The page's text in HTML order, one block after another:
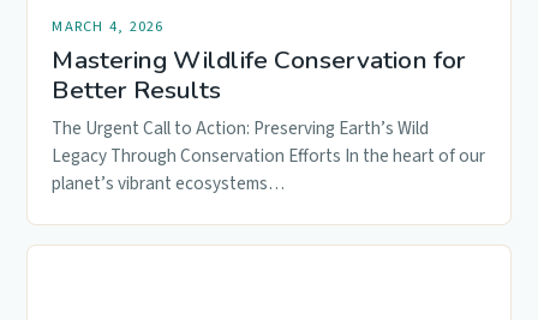
MARCH 4, 2026
Mastering Wildlife Conservation for
Better Results
The Urgent Call to Action: Preserving Earth’s Wild
Legacy Through Conservation Efforts In the heart of our
planet’s vibrant ecosystems…